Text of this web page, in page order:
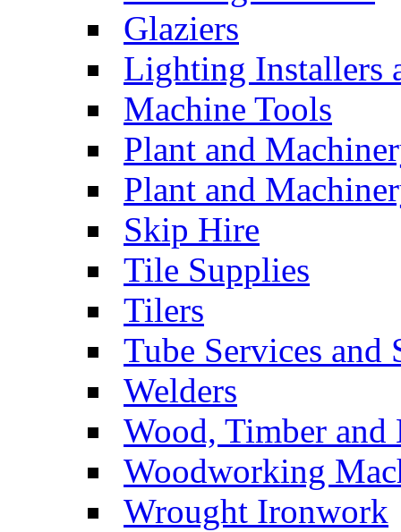
Glaziers
Lighting Installers
Machine Tools
Plant and
Plant and
Skip Hire
Tile Supplies
Tilers
Tube Services and
Welders
Wood, Timber
Woodworking
Wrought Ironwork